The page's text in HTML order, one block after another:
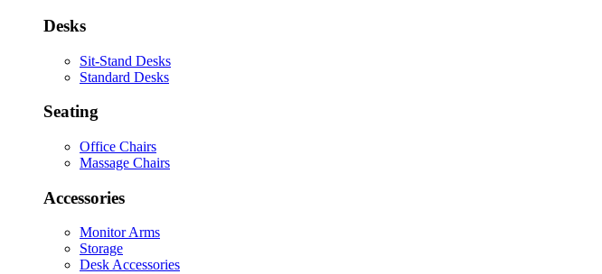
Desks
Sit-Stand Desks
Standard Desks
Seating
Office Chairs
Massage Chairs
Accessories
Monitor Arms
Storage
Desk Accessories